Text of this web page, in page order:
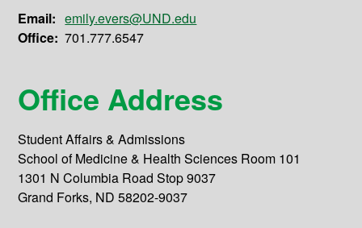
Email: emily.evers@UND.edu
Office: 701.777.6547
Office Address
Student Affairs & Admissions
School of Medicine & Health Sciences Room 101
1301 N Columbia Road Stop 9037
Grand Forks, ND 58202-9037